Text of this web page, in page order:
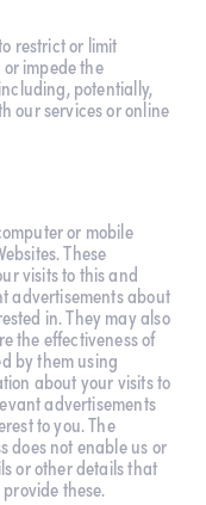
restrict or limit
impede the
potentially,
our services or online
or mobile
These
visits to this and
advertisements about
in. They may also
the effectiveness of
by them using
about your visits to
advertisements
to you. The
does not enable us or
or other details that
these.